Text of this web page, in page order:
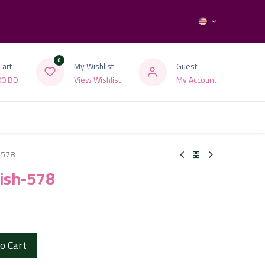
BD
0
My Wishlist
View Wishlist
Guest
My Account
578
Cart